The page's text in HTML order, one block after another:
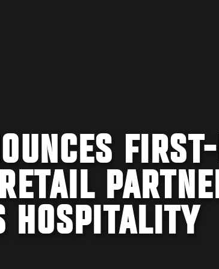
HOSPITALITY